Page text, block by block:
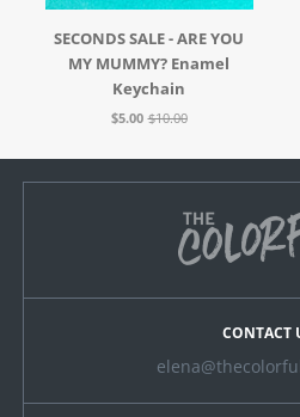
SECONDS SALE - ARE YOU
MY MUMMY? Enamel
Keychain
$5.00 $10.00
CONTACT